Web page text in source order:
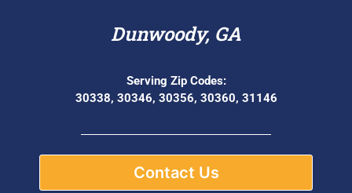
Dunwoody, GA
Serving Zip Codes:
30338, 30346, 30356, 30360, 31146
Contact Us